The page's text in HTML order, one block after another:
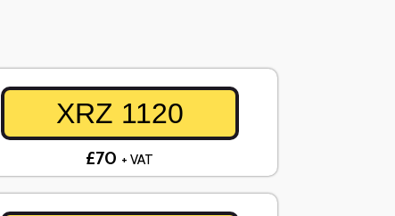
XRZ 1120
£70 + VAT